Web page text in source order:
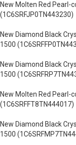
New Molten Red Pearl-
(1C6SRFJP0TN443230)
New Diamond Black
1500
New Diamond Black
1500
New Molten Red Pearl-
(1C6SRFFT8TN444017)
New Diamond Black
1500